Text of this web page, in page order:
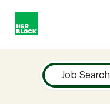
Company
Job Search